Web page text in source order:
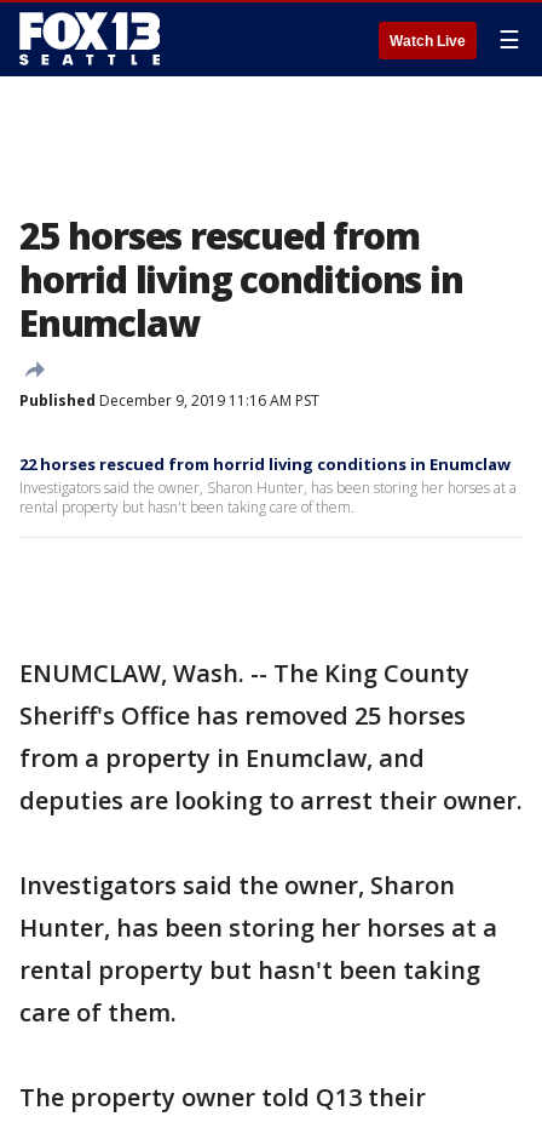
Watch Live ☰
25 horses rescued from
horrid living conditions in
Enumclaw
Published December 9, 2019 11:16 AM PST
22 horses rescued from horrid living conditions in Enumclaw
Investigators said the owner, Sharon Hunter, has been storing her horses at a
rental property but hasn't been taking care of them.
ENUMCLAW, Wash. -- The King County
Sheriff's Office has removed 25 horses
from a property in Enumclaw, and
deputies are looking to arrest their owner.
Investigators said the owner, Sharon
Hunter, has been storing her horses at a
rental property but hasn't been taking
care of them.
The property owner told Q13 their